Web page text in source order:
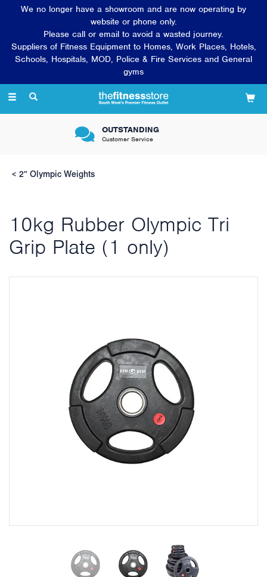
Toggle
OUTSTANDING
Customer Service
2" Olympic Weights
10kg Rubber Olympic Tri
Grip Plate (1 only)
We no longer have a showroom and are now operating by
website or phone only.
Please call or email to avoid a wasted journey.
Suppliers of Fitness Equipment to Homes, Work Places, Hotels,
Schools, Hospitals, MOD, Police & Fire Services and General
gyms